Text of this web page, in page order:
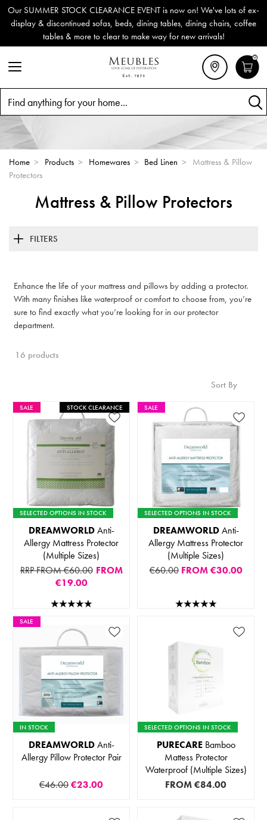
Our SUMMER STOCK CLEARANCE EVENT is now on! We've lots of ex-
display & discontinued sofas, beds, dining tables, dining chairs, coffee
tables & more to clear to make way for new arrivals!
0
Home > Products > Homewares > Bed Linen >
Mattress & Pillow
Protectors
Mattress & Pillow Protectors
FILTERS
Enhance the life of your mattress and pillows by adding a protector.
With many finishes like waterproof or comfort to choose from, you’re
sure to find exactly what you’re looking for in our protector
department.
16 products
Sort By
SALE STOCK CLEARANCE
SELECTED OPTIONS IN STOCK
DREAMWORLDAnti-
Allergy Mattress Protector
(Multiple Sizes)
RRP FROM €60.00 FROM
€19.00
SALE
SELECTED OPTIONS IN STOCK
DREAMWORLDAnti-
Allergy Mattress Protector
(Multiple Sizes)
€60.00 FROM€30.00
SALE
IN STOCK
DREAMWORLDAnti-
Allergy Pillow Protector Pair
€46.00€23.00
SELECTED OPTIONS IN STOCK
PURECAREBamboo
Mattess Protector
Waterproof (Multiple Sizes)
FROM€84.00